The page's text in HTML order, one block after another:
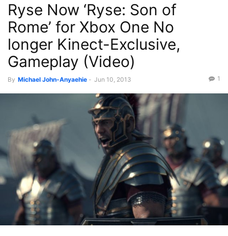
Ryse Now ‘Ryse: Son of
Rome’ for Xbox One No
longer Kinect-Exclusive,
Gameplay (Video)
By Michael John-Anyaehie - Jun 10, 2013 1